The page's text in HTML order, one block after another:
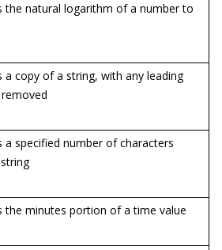
the natural logarithm of a number to
a copy of a string, with any leading
a specified number of characters
the minutes portion of a time value